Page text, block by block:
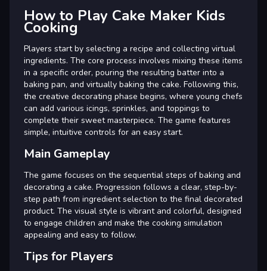
How to Play Cake Maker Kids
Cooking
Players start by selecting a recipe and collecting virtual
ingredients. The core process involves mixing these items
in a specific order, pouring the resulting batter into a
baking pan, and virtually baking the cake. Following this,
the creative decorating phase begins, where young chefs
can add various icings, sprinkles, and toppings to
complete their sweet masterpiece. The game features
simple, intuitive controls for an easy start.
Main Gameplay
The game focuses on the sequential steps of baking and
decorating a cake. Progression follows a clear, step-by-
step path from ingredient selection to the final decorated
product. The visual style is vibrant and colorful, designed
to engage children and make the cooking simulation
appealing and easy to follow.
Tips for Players